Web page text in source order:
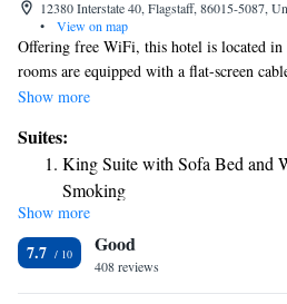
12380 Interstate 40, Flagstaff, 86015-5087,
•
View on map
Offering free WiFi, this hotel is located
rooms are equipped with a flat-screen
provided. Historic Route 66 is adjacent to
Shadow Mountain Inn. An private
included. A 24-hour front desk assists
Shadow Mountain Inn. Laundry facilities
available. Grand Canyon National Park is
center of Flagstaff is 15 minutes’ drive
Shadow Mountain Inn.
Show more
Suites:
King Suite with Sofa Bed and
Smoking
King Suite with Bunk Bed and
Smoking
Show more
7.7 Good
408 reviews